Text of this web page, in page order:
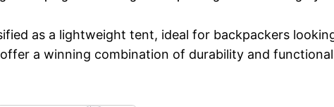
as a lightweight tent, ideal for backpackers
a winning combination of durability and